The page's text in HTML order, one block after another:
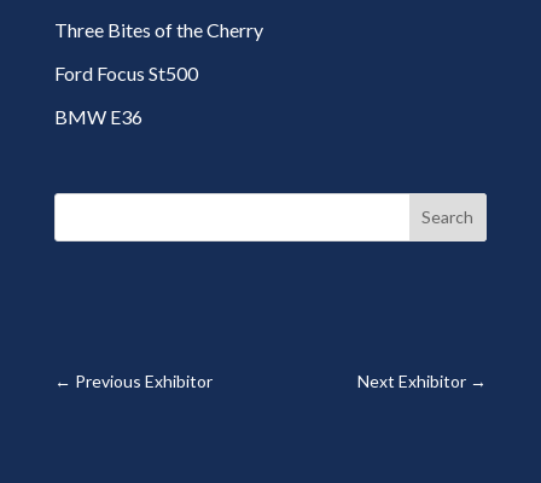
Three Bites of the Cherry
Ford Focus St500
BMW E36
Search
← Previous Exhibitor Next Exhibitor →